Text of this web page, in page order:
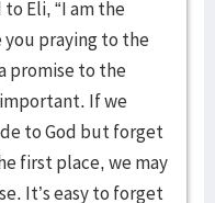
Eli, “I am the
you praying to the
promise to the
If we
to God but forget
first place, we may
It’s easy to forget